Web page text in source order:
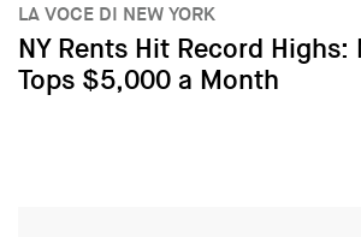
LA VOCE DI NEW YORK
NY Rents Hit Record
Tops $5,000 a Month